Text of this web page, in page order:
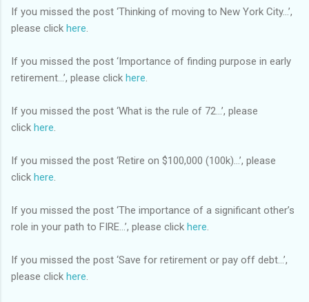
If you missed the post ‘Thinking of moving to New York City…’,
please click here
If you missed the post ‘Importance of finding purpose in early
retirement…’, please click here
If you missed the post ‘What is the rule of 72…’, please
click here
If you missed the post ‘Retire on $100,000 (100k)…’, please
click here
If you missed the post ‘The importance of a significant other’s
role in your path to FIRE…’, please click here
If you missed the post ‘Save for retirement or pay off debt…’,
please click here